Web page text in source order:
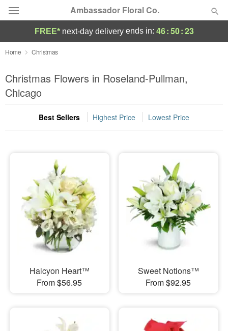
Ambassador Floral Co.
Deal of the Day
Summer Featured
Occasions
Birthday
Sympathy and Funeral
Flowers, Plants & Gifts
Our Shop
FREE* next-day deliveryends in: 46:50:20
Home Christmas
Christmas Flowers in Roseland-Pullman,
Chicago
Best Sellers Highest Price Lowest Price
Halcyon Heart™
From $56.95
Sweet Notions™
From $92.95